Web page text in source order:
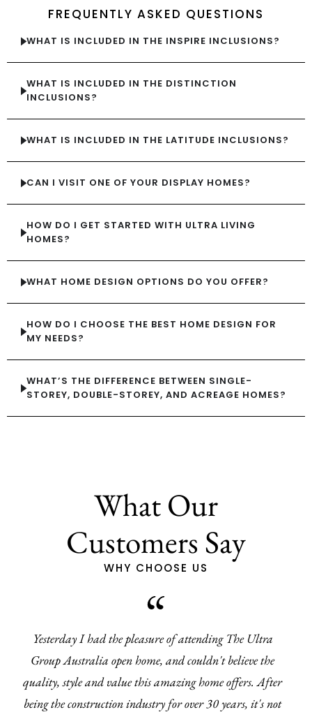
FREQUENTLY ASKED QUESTIONS
WHAT IS INCLUDED IN THE INSPIRE INCLUSIONS?
WHAT IS INCLUDED IN THE DISTINCTION
INCLUSIONS?
WHAT IS INCLUDED IN THE LATITUDE INCLUSIONS?
CAN I VISIT ONE OF YOUR DISPLAY HOMES?
HOW DO I GET STARTED WITH ULTRA LIVING
HOMES?
WHAT HOME DESIGN OPTIONS DO YOU OFFER?
HOW DO I CHOOSE THE BEST HOME DESIGN FOR
MY NEEDS?
WHAT’S THE DIFFERENCE BETWEEN SINGLE-
STOREY, DOUBLE-STOREY, AND ACREAGE HOMES?
What Our
Customers Say
WHY CHOOSE US
Yesterday I had the pleasure of attending The Ultra
Group Australia open home, and couldn't believe the
quality, style and value this amazing home offers. After
being the construction industry for over 30 years, it's not